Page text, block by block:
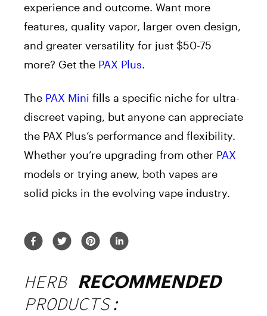
experience and outcome. Want more
features, quality vapor, larger oven design,
and greater versatility for just $50-75
more? Get the PAX Plus.
The PAX Mini fills a specific niche for ultra-
discreet vaping, but anyone can appreciate
the PAX Plus’s performance and flexibility.
Whether you’re upgrading from other PAX
models or trying anew, both vapes are
solid picks in the evolving vape industry.
HERB RECOMMENDED
PRODUCTS: